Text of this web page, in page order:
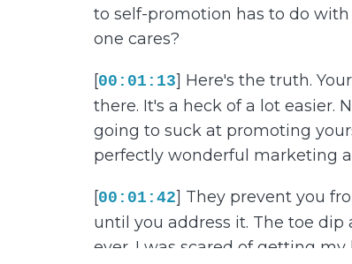
to self-promotion has to do
one cares?
[00:01:13] Here's the truth.
there. It's a heck of a lot easier.
going to suck at promoting
perfectly wonderful marketing
[00:01:42] They prevent you
until you address it. The toe
ever. I was scared of getting